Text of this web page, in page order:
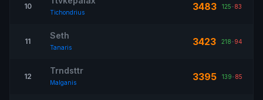
10
Tichondrius 3483 125-83
11
Seth
Tanaris 3423 218-94
12
Trndsttr
Malganis 3395 139-85